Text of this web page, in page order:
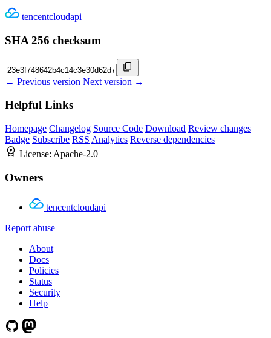
tencentcloudapi
SHA 256 checksum
← Previous version Next version →
Helpful Links
Homepage Changelog Source Code Download Review changes
Badge Subscribe RSS Analytics Reverse dependencies
License: Apache-2.0
Owners
tencentcloudapi
Report abuse
About
Docs
Policies
Status
Security
Help